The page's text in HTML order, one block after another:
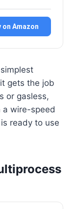
on Amazon
gets the job
or gasless,
a wire-speed
ready to use